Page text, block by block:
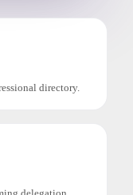
directory.